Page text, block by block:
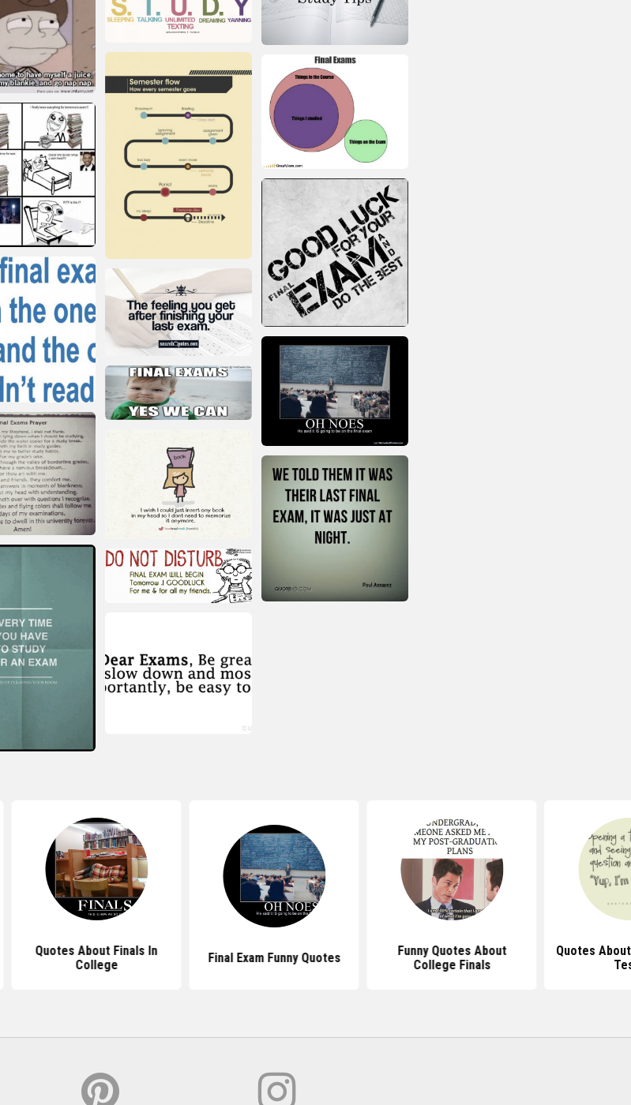
Quotes About Finals In
College
Final Exam Funny Quotes
Funny Quotes About
College Finals
Quotes